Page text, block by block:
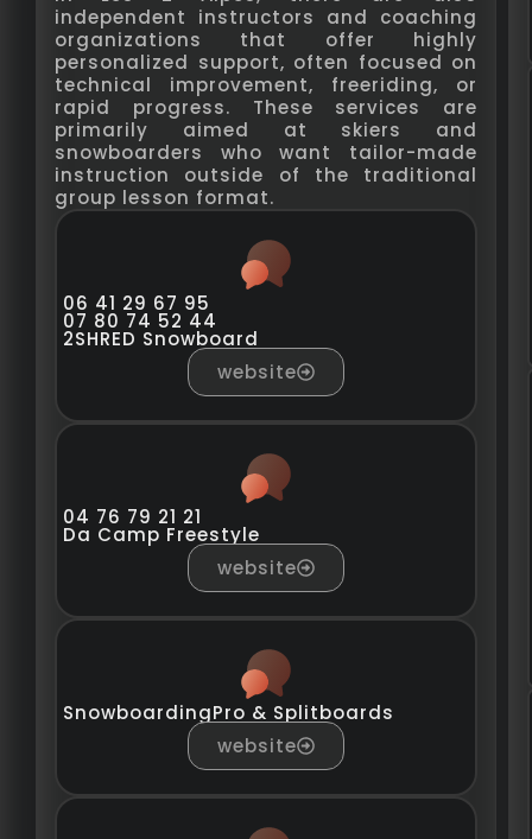
independent instructors and coaching
organizations that offer highly
personalized support, often focused on
technical improvement, freeriding, or
rapid progress. These services are
primarily aimed at skiers and
snowboarders who want tailor-made
instruction outside of the traditional
group lesson format.
06 41 29 67 95
07 80 74 52 44
2SHRED Snowboard
website
04 76 79 21 21
Da Camp Freestyle
website
SnowboardingPro & Splitboards
website